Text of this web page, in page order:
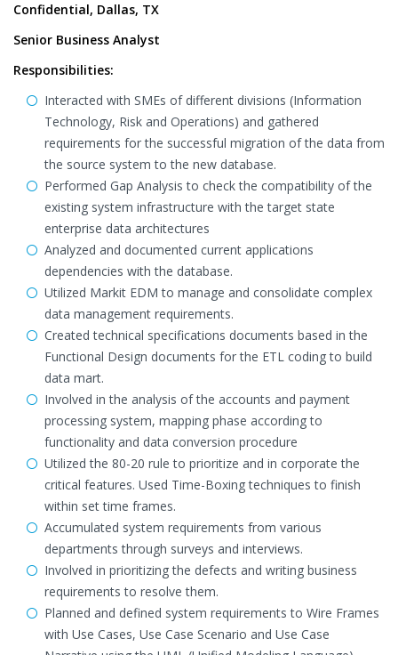
Confidential, Dallas, TX
Senior Business Analyst
Responsibilities:
Interacted with SMEs of different divisions (Information
Technology, Risk and Operations) and gathered
requirements for the successful migration of the data from
the source system to the new database.
Performed Gap Analysis to check the compatibility of the
existing system infrastructure with the target state
enterprise data architectures
Analyzed and documented current applications
dependencies with the database.
Utilized Markit EDM to manage and consolidate complex
data management requirements.
Created technical specifications documents based in the
Functional Design documents for the ETL coding to build
data mart.
Involved in the analysis of the accounts and payment
processing system, mapping phase according to
functionality and data conversion procedure
Utilized the 80-20 rule to prioritize and in corporate the
critical features. Used Time-Boxing techniques to finish
within set time frames.
Accumulated system requirements from various
departments through surveys and interviews.
Involved in prioritizing the defects and writing business
requirements to resolve them.
Planned and defined system requirements to Wire Frames
with Use Cases, Use Case Scenario and Use Case